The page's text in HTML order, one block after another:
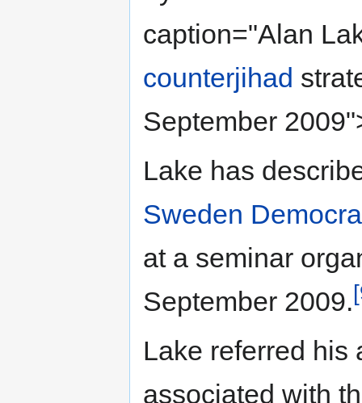
caption="Alan
counterjihad
September
Lake has
Sweden
at a seminar
September 2009.
Lake referred his
associated with